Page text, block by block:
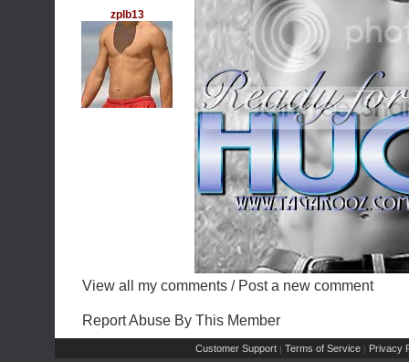
zplb13
View all my comments / Post a new comment
Report Abuse By This Member
Customer Support | Terms of Service | Privacy